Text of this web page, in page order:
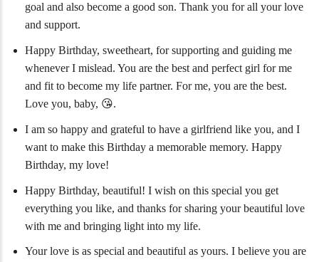
goal and also become a good son. Thank you for all your love
and support.
Happy Birthday, sweetheart, for supporting and guiding me
whenever I mislead. You are the best and perfect girl for me
and fit to become my life partner. For me, you are the best.
Love you, baby, 😘.
I am so happy and grateful to have a girlfriend like you, and I
want to make this Birthday a memorable memory. Happy
Birthday, my love!
Happy Birthday, beautiful! I wish on this special you get
everything you like, and thanks for sharing your beautiful love
with me and bringing light into my life.
Your love is as special and beautiful as yours. I believe you are